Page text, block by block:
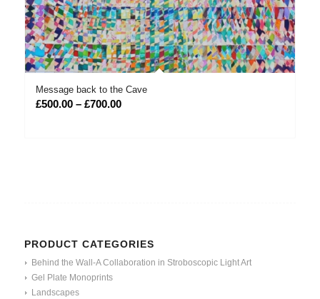
Message back to the Cave
£500.00 – £700.00Price
PRODUCT CATEGORIES
Behind the Wall-A Collaboration in Stroboscopic Light Art
Gel Plate Monoprints
Landscapes